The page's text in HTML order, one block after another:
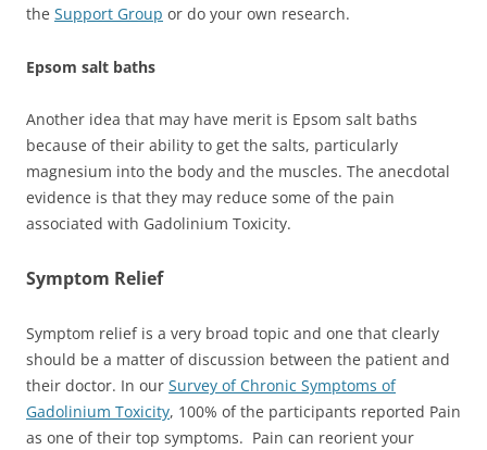
the Support Group or do your own research.
Epsom salt baths
Another idea that may have merit is Epsom salt baths
because of their ability to get the salts, particularly
magnesium into the body and the muscles. The anecdotal
evidence is that they may reduce some of the pain
associated with Gadolinium Toxicity.
Symptom Relief
Symptom relief is a very broad topic and one that clearly
should be a matter of discussion between the patient and
their doctor. In our Survey of Chronic Symptoms of
Gadolinium Toxicity, 100% of the participants reported Pain
as one of their top symptoms. Pain can reorient your